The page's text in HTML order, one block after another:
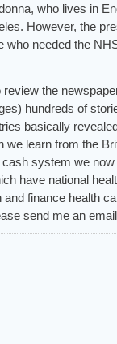
who lives in
However, the
who needed the
the
hundreds of
basically
learn from the
system we
have national
finance health
send me an